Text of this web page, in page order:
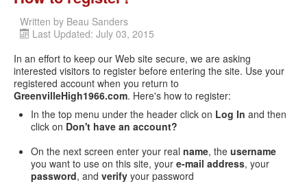
Written by Beau Sanders
Last Updated: July 03, 2015
In an effort to keep our Web site secure, we are asking
interested visitors to register before entering the site. Use your
registered account when you return to
GreenvilleHigh1966.com. Here's how to register:
In the top menu under the header click on Log In and then
click on Don't have an account?
On the next screen enter your real name, the username
you want to use on this site, your e-mail address, your
password, and verify your password